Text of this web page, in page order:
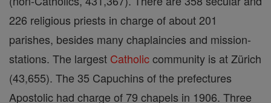
226 religious priests in charge of about 201
parishes, besides many chaplaincies and mission-
stations. The largest Catholiccommunity is at Zürich
(43,655). The 35 Capuchins of the prefectures
Apostolic had charge of 79 chapels in 1906. Three